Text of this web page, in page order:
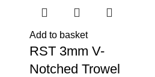
Add to basket
RST 3mm V-
Notched Trowel